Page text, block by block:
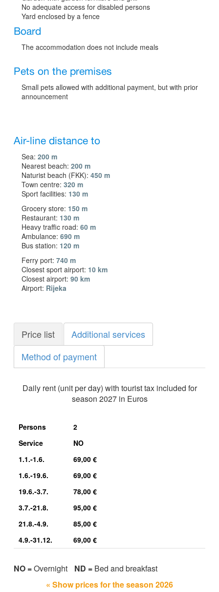
No adequate access for disabled persons
Yard enclosed by a fence
Board
The accommodation does not include meals
Pets on the premises
Small pets allowed with additional payment, but with prior
announcement
Air-line distance to
Sea: 200 m
Nearest beach: 200 m
Naturist beach (FKK): 450 m
Town centre: 320 m
Sport facilities: 130 m
Grocery store: 150 m
Restaurant: 130 m
Heavy traffic road: 60 m
Ambulance: 690 m
Bus station: 120 m
Ferry port: 740 m
Closest sport airport: 10 km
Closest airport: 90 km
Airport: Rijeka
Price list
Additional services
Method of payment
Daily rent (unit per day) with tourist tax included for
season 2027 in Euros
Persons
2
Service
NO
1.1.-1.6.
69,00 €
1.6.-19.6.
69,00 €
19.6.-3.7.
78,00 €
3.7.-21.8.
95,00 €
21.8.-4.9.
85,00 €
4.9.-31.12.
69,00 €
NO =Overnight ND = Bed and breakfast
« Show prices for the season 2026